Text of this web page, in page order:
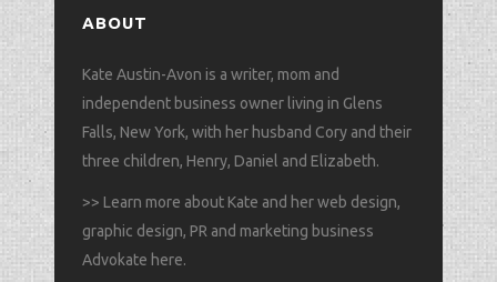
ABOUT
Kate Austin-Avon is a writer, mom and
independent business owner living in Glens
Falls, New York, with her husband Cory and their
three children, Henry, Daniel and Elizabeth.
>> Learn more about Kate and her web design,
graphic design, PR and marketing business
Advokate here.